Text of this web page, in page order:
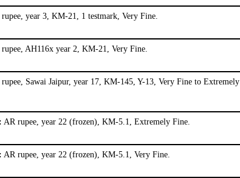
year 3, KM-21, 1 testmark, Very Fine.
AH116x year 2, KM-21, Very Fine.
Sawai Jaipur, year 17, KM-145, Y-13, Very Fine to Extremely
AR rupee, year 22 (frozen), KM-5.1, Extremely Fine.
AR rupee, year 22 (frozen), KM-5.1, Very Fine.